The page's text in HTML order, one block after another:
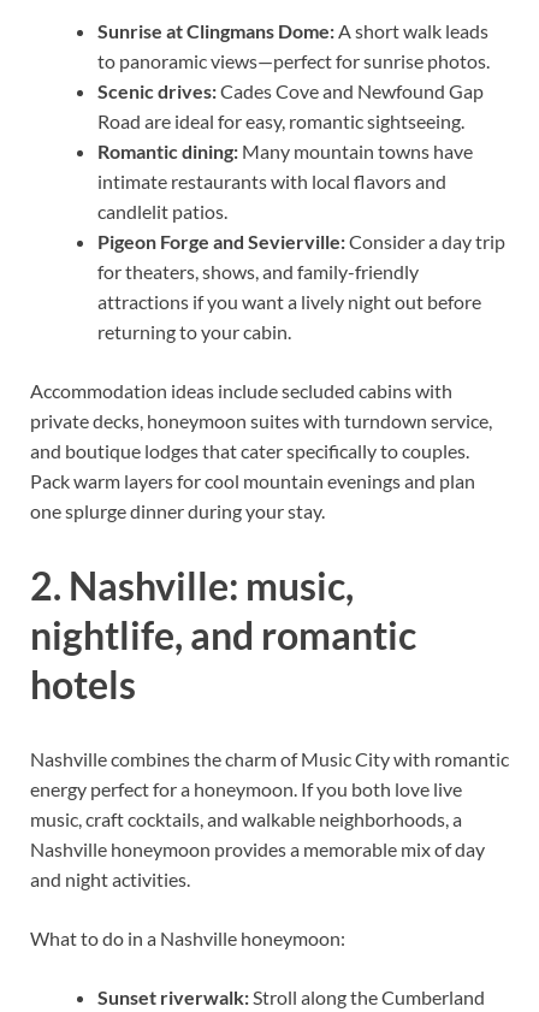
Sunrise at Clingmans Dome:A short walk leads
to panoramic views—perfect for sunrise photos.
Scenic drives:Cades Cove and Newfound Gap
Road are ideal for easy, romantic sightseeing.
Romantic dining: Many mountain towns have
intimate restaurants with local flavors and
candlelit patios.
Pigeon Forge and Sevierville:Consider a day trip
for theaters, shows, and family-friendly
attractions if you want a lively night out before
returning to your cabin.
Accommodation ideas include secluded cabins with
private decks, honeymoon suites with turndown service,
and boutique lodges that cater specifically to couples.
Pack warm layers for cool mountain evenings and plan
one splurge dinner during your stay.
2. Nashville: music,
nightlife, and romantic
hotels
Nashville combines the charm of Music City with romantic
energy perfect for a honeymoon. If you both love live
music, craft cocktails, and walkable neighborhoods, a
Nashville honeymoon provides a memorable mix of day
and night activities.
What to do in a Nashville honeymoon:
Sunset riverwalk: Stroll along the Cumberland